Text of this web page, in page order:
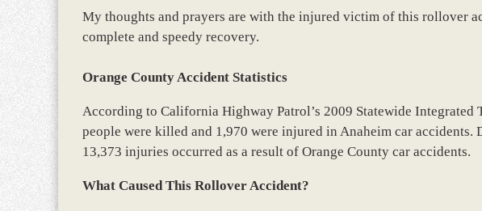
My thoughts and prayers are with the injured victim of this rollover
complete and speedy recovery.
Orange County Accident Statistics
According to California Highway Patrol’s 2009 Statewide Integrated
people were killed and 1,970 were injured in Anaheim car accidents.
13,373 injuries occurred as a result of Orange County car accidents.
What Caused This Rollover Accident?